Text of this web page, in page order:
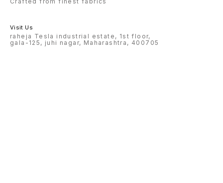
Visit Us
raheja Tesla industrial estate, 1st floor,
gala-125, juhi nagar, Maharashtra, 400705